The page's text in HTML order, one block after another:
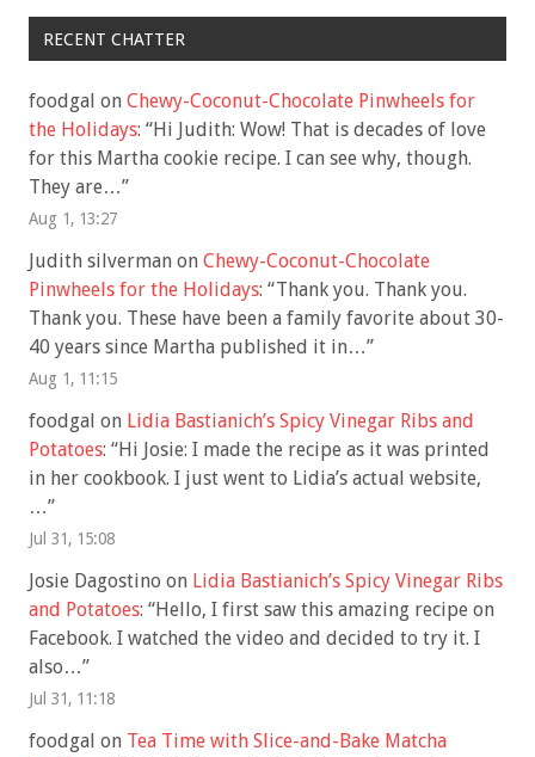
RECENT CHATTER
foodgal on Chewy-Coconut-Chocolate Pinwheels for
the Holidays: “Hi Judith: Wow! That is decades of love
for this Martha cookie recipe. I can see why, though.
They are…”
Aug 1, 13:27
Judith silverman on Chewy-Coconut-Chocolate
Pinwheels for the Holidays: “Thank you. Thank you.
Thank you. These have been a family favorite about 30-
40 years since Martha published it in…”
Aug 1, 11:15
foodgal on Lidia Bastianich’s Spicy Vinegar Ribs and
Potatoes: “Hi Josie: I made the recipe as it was printed
in her cookbook. I just went to Lidia’s actual website,
…”
Jul 31, 15:08
Josie Dagostino on Lidia Bastianich’s Spicy Vinegar Ribs
and Potatoes: “Hello, I first saw this amazing recipe on
Facebook. I watched the video and decided to try it. I
also…”
Jul 31, 11:18
foodgal on Tea Time with Slice-and-Bake Matcha